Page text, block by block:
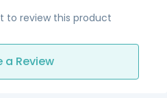
to review this product
a Review